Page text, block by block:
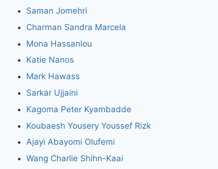
Saman Jomehri
Charman Sandra Marcela
Mona Hassanlou
Katie Nanos
Mark Hawass
Sarkar Ujjaini
Kagoma Peter Kyambadde
Koubaesh Yousery Youssef Rizk
Ajayi Abayomi Olufemi
Wang Charlie Shihn-Kaai